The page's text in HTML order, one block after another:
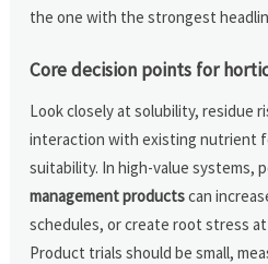
the one with the strongest
Core decision points for
Look closely at solubility, residue
interaction with existing nutrient
suitability. In high-value systems,
management productscan
schedules, or create root stress
Product trials should be small,